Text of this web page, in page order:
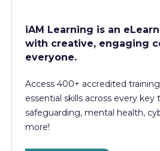
iAM Learning is an
with creative, engaging
everyone.
Access 400+ accredited
essential skills across every key
safeguarding, mental health,
more!